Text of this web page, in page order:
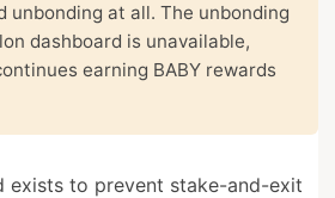
unbonding at all. The unbonding
dashboard is unavailable,
earning BABY rewards
exists to prevent stake-and-exit